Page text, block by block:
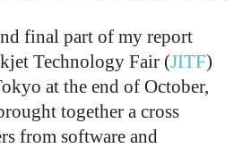
final part of my report
Technology Fair (JITF)
at the end of October,
together a cross
from software and